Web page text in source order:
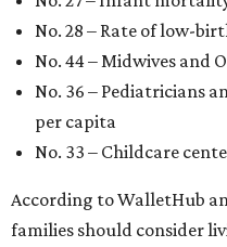
No. 28 – Rate of low-
No. 44 – Midwives and
No. 36 – Pediatricians
per capita
No. 33 – Childcare
According to WalletHub
families should consider